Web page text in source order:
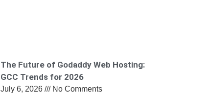
The Future of Godaddy Web Hosting:
GCC Trends for 2026
July 6, 2026 No Comments